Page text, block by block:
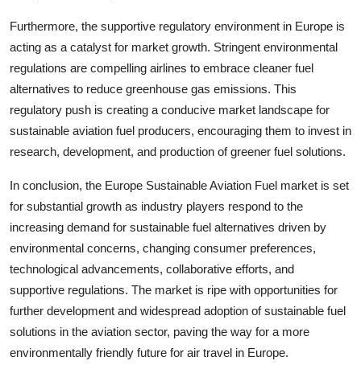
Furthermore, the supportive regulatory environment in Europe is
acting as a catalyst for market growth. Stringent environmental
regulations are compelling airlines to embrace cleaner fuel
alternatives to reduce greenhouse gas emissions. This
regulatory push is creating a conducive market landscape for
sustainable aviation fuel producers, encouraging them to invest in
research, development, and production of greener fuel solutions.
In conclusion, the Europe Sustainable Aviation Fuel market is set
for substantial growth as industry players respond to the
increasing demand for sustainable fuel alternatives driven by
environmental concerns, changing consumer preferences,
technological advancements, collaborative efforts, and
supportive regulations. The market is ripe with opportunities for
further development and widespread adoption of sustainable fuel
solutions in the aviation sector, paving the way for a more
environmentally friendly future for air travel in Europe.